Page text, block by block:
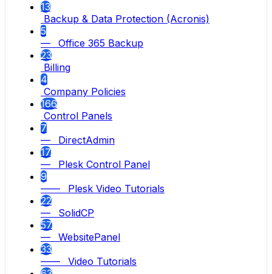
13
Backup & Data Protection (Acronis)
5
— Office 365 Backup
23
Billing
4
Company Policies
166
Control Panels
7
— DirectAdmin
17
— Plesk Control Panel
9
—— Plesk Video Tutorials
22
— SolidCP
57
— WebsitePanel
33
—— Video Tutorials